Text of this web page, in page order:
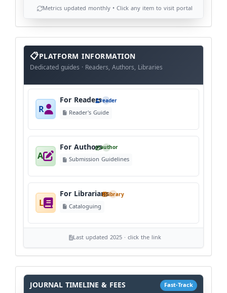
Metrics updated monthly • Click any item to visit portal
info
blockPLATFORM INFORMATION
Dedicated guides · Readers, Authors, Libraries
R
For Readersreader
Reader's Guide
A
For Authorsauthor
Submission Guidelines
L
For Librarianslibrary
Cataloguing
Last updated 2025 · click the link
History
Workflow
JOURNAL TIMELINE & FEES Fast-Track